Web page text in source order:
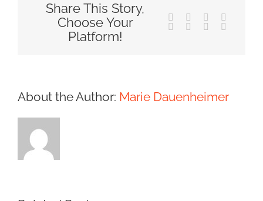
Share This Story,
Choose Your
Platform!
Facebook Reddit
TumblrPinterest
About the Author: Marie Dauenheimer